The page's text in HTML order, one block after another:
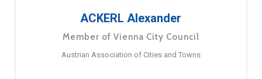
ACKERL Alexander
Member of Vienna City Council
Austrian Association of Cities and Towns